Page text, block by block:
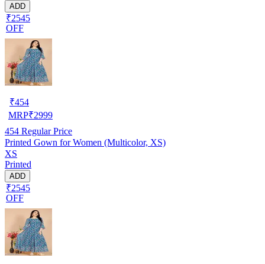
ADD
₹2545
OFF
₹454
MRP₹2999
454 Regular Price
Printed Gown for Women (Multicolor, XS)
XS
Printed
ADD
₹2545
OFF